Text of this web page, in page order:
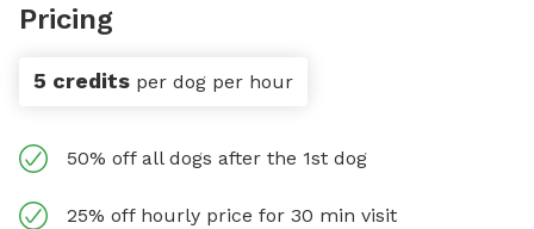
Pricing
5 credits per dog per hour
50% off all dogs after the 1st dog
25% off hourly price for 30 min visit